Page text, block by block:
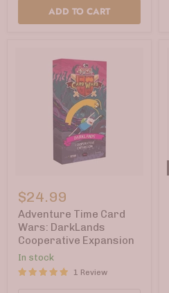
ADD TO CART
Time
Card
Wars:
DarkLands
Cooperative
Expansion
$24.99
Adventure Time Card
Wars: DarkLands
Cooperative Expansion
In stock
1 Review